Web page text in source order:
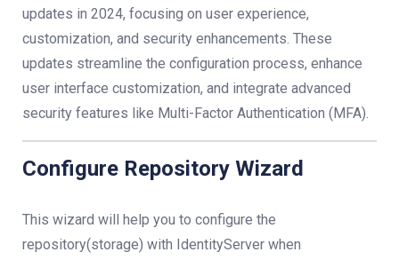
updates in 2024, focusing on user experience,
customization, and security enhancements. These
updates streamline the configuration process, enhance
user interface customization, and integrate advanced
security features like Multi-Factor Authentication (MFA).
Configure Repository Wizard
This wizard will help you to configure the
repository(storage) with IdentityServer when